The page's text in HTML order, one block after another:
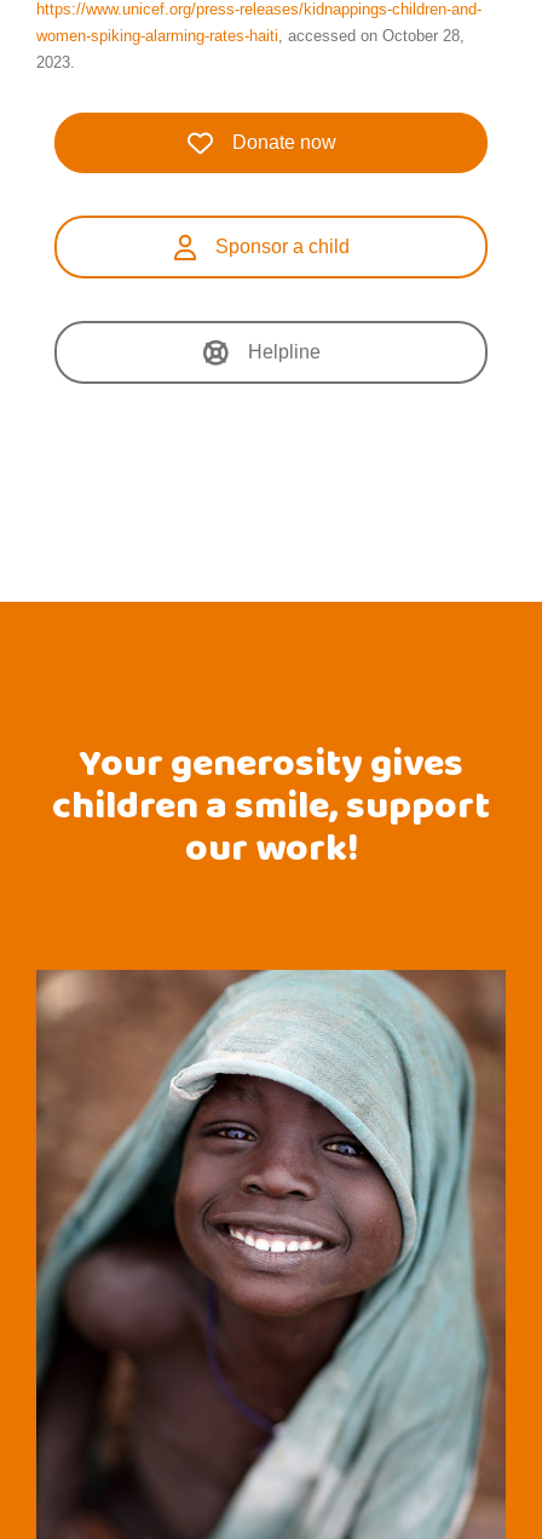
https://www.unicef.org/press-releases/kidnappings-children-and-
women-spiking-alarming-rates-haiti , accessed on October 28,
2023.
Donate now
Sponsor a child
Helpline
Your generosity gives
children a smile, support
our work!